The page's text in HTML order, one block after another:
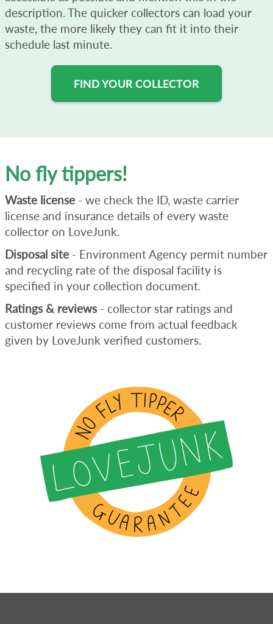
description. The quicker collectors can load your
waste, the more likely they can fit it into their
schedule last minute.
FIND YOUR COLLECTOR
No fly tippers!
Waste license - we check the ID, waste carrier
license and insurance details of every waste
collector on LoveJunk.
Disposal site - Environment Agency permit number
and recycling rate of the disposal facility is
specified in your collection document.
Ratings & reviews- collector star ratings and
customer reviews come from actual feedback
given by LoveJunk verified customers.